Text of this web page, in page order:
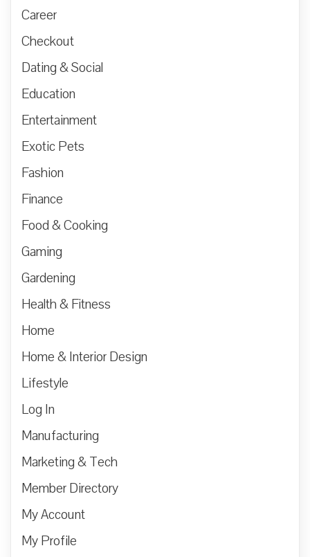
Career
Checkout
Dating & Social
Education
Entertainment
Exotic Pets
Fashion
Finance
Food & Cooking
Gaming
Gardening
Health & Fitness
Home
Home & Interior Design
Lifestyle
Log In
Manufacturing
Marketing & Tech
Member Directory
My Account
My Profile